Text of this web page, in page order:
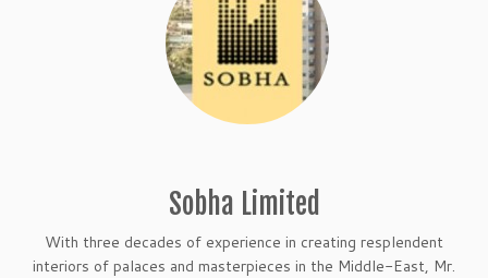
Sobha Limited
With three decades of experience in creating resplendent
interiors of palaces and masterpieces in the Middle-East, Mr.